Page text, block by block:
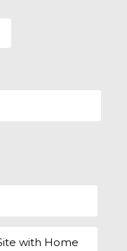
with Home